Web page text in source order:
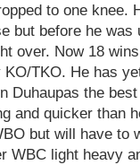
to one knee.
but before he
over. Now 18
KO/TKO. He has
Duhaupas the
and quicker than
but will have to
WBC light heavy